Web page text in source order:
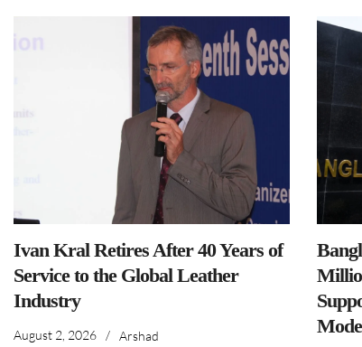
Ivan Kral Retires After 40 Years of
Service to the Global Leather
Industry
August 2, 2026 / Arshad